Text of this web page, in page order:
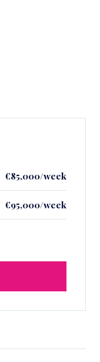
€85,000/week
€95,000/week